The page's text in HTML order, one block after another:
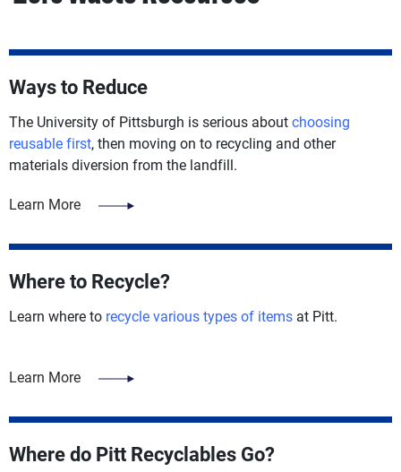
Ways to Reduce
The University of Pittsburgh is serious aboutchoosing
reusable first, then moving on to recycling and other
materials diversion from the landfill.
Learn More
Where to Recycle?
Learn where to recycle various types of items at Pitt.
Learn More
Where do Pitt Recyclables Go?